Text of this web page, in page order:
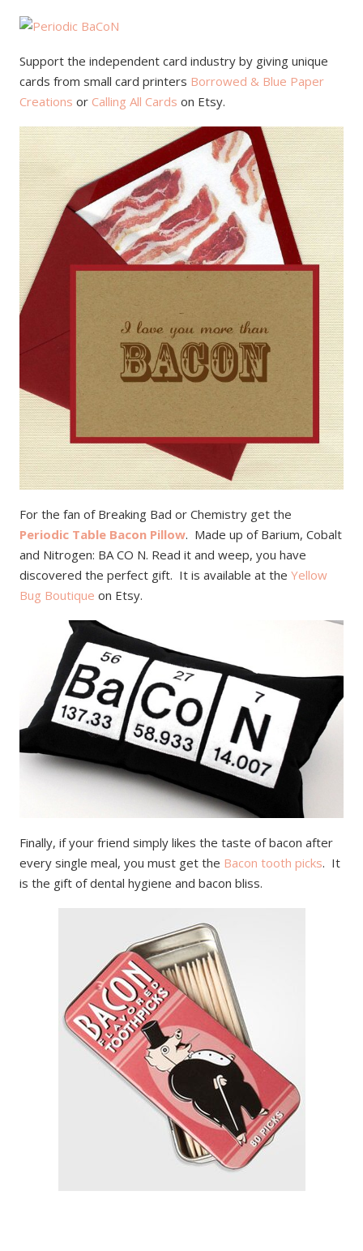
Support the independent card industry by giving unique
cards from small card printers Borrowed & Blue Paper
Creations or Calling All Cards on Etsy.
For the fan of Breaking Bad or Chemistry get the
Periodic Table Bacon Pillow. Made up of Barium, Cobalt
and Nitrogen: BA CO N. Read it and weep, you have
discovered the perfect gift. It is available at the Yellow
Bug Boutique on Etsy.
Finally, if your friend simply likes the taste of bacon after
every single meal, you must get the Bacon tooth picks. It
is the gift of dental hygiene and bacon bliss.